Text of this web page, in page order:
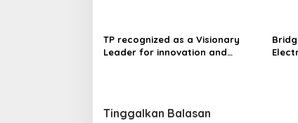
Favourites
TP recognized as a Visionary
Leader for innovation and
Tinggalkan Balasan